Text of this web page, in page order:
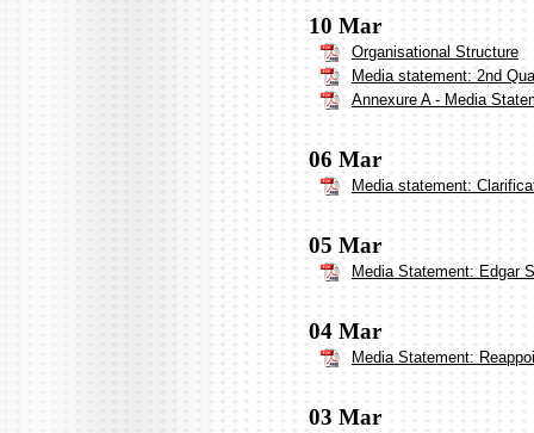
10 Mar
Organisational Structure
Media statement: 2nd
Annexure A - Media
06 Mar
Media statement:
05 Mar
Media Statement: Edgar
04 Mar
Media Statement:
03 Mar